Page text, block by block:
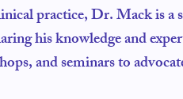
practice, Dr. Mack is a
his knowledge and
and seminars to